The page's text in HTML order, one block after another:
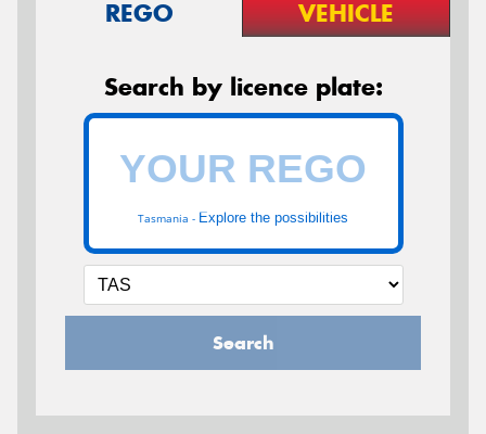
REGO VEHICLE
Search by licence plate:
Tasmania - Explore the possibilities
Search